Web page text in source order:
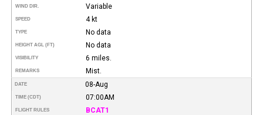
WIND DIR. Variable
SPEED 4 kt
TYPE No data
HEIGHT AGL (FT) No data
VISIBILITY 6 miles.
REMARKS Mist.
DATE 08-Aug
TIME (CDT) 07:00AM
FLIGHT RULES BCAT1